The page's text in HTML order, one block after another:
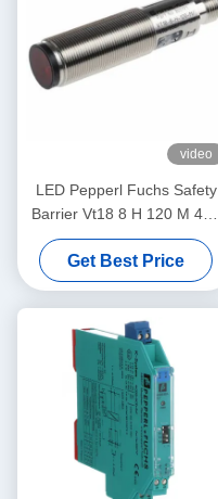
video
LED Pepperl Fuchs Safety
Barrier Vt18 8 H 120 M 40a
65b 118 128 Diffuse Mode
Sensor Flashing
Get Best Price